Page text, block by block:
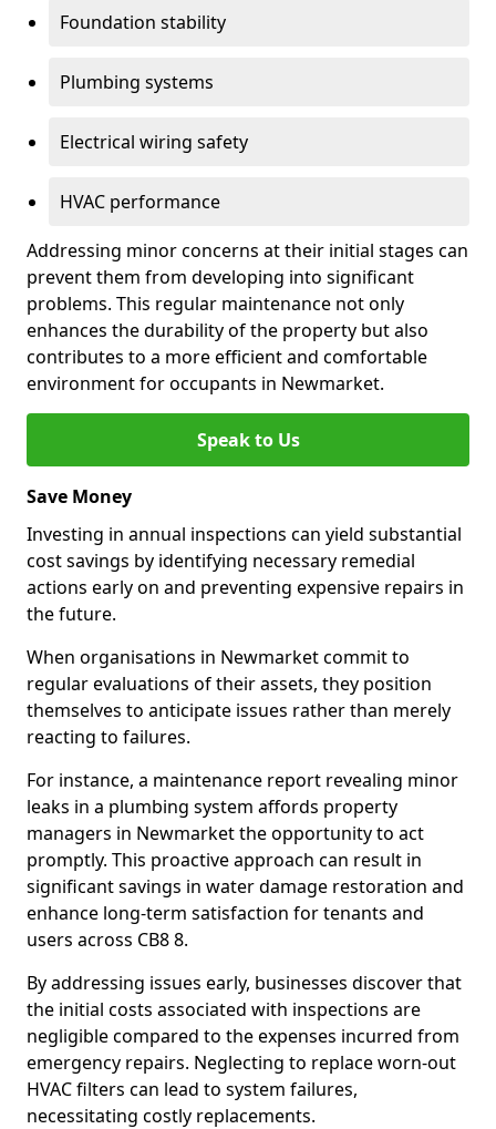
Foundation stability
Plumbing systems
Electrical wiring safety
HVAC performance
Addressing minor concerns at their initial stages can
prevent them from developing into significant
problems. This regular maintenance not only
enhances the durability of the property but also
contributes to a more efficient and comfortable
environment for occupants in Newmarket.
Speak to Us
Save Money
Investing in annual inspections can yield substantial
cost savings by identifying necessary remedial
actions early on and preventing expensive repairs in
the future.
When organisations in Newmarket commit to
regular evaluations of their assets, they position
themselves to anticipate issues rather than merely
reacting to failures.
For instance, a maintenance report revealing minor
leaks in a plumbing system affords property
managers in Newmarket the opportunity to act
promptly. This proactive approach can result in
significant savings in water damage restoration and
enhance long-term satisfaction for tenants and
users across CB8 8.
By addressing issues early, businesses discover that
the initial costs associated with inspections are
negligible compared to the expenses incurred from
emergency repairs. Neglecting to replace worn-out
HVAC filters can lead to system failures,
necessitating costly replacements.